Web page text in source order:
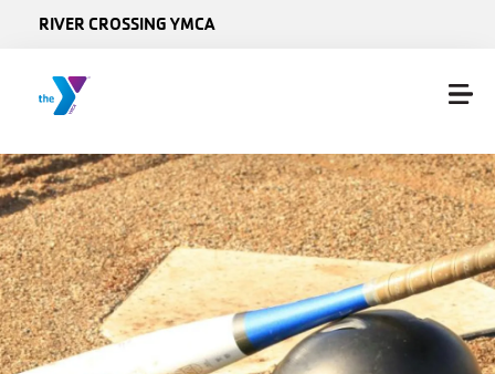
RIVER CROSSING YMCA